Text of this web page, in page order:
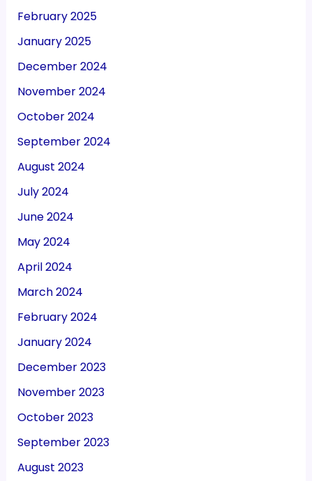
February 2025
January 2025
December 2024
November 2024
October 2024
September 2024
August 2024
July 2024
June 2024
May 2024
April 2024
March 2024
February 2024
January 2024
December 2023
November 2023
October 2023
September 2023
August 2023